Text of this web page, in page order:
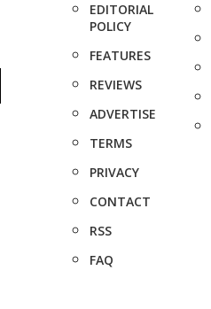
EDITORIAL
POLICY
FEATURES
REVIEWS
ADVERTISE
TERMS
PRIVACY
CONTACT
RSS
FAQ